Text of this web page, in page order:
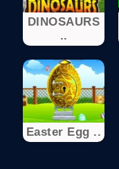
DINOSAURS
..
Easter Egg ..